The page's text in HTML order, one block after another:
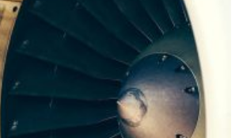
Curabitur non sem
FOREIGN TRADE